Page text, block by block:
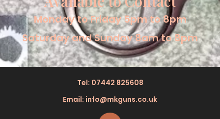
Monday to Friday 5pm to 8pm
Saturday and Sunday 8am to 8pm
Tel: 07442 825608
Email: info@mkguns.co.uk